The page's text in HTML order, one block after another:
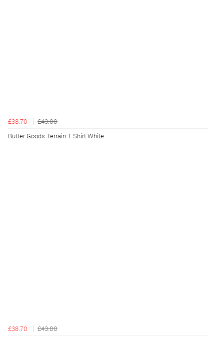
£38.70
£43.00
Butter Goods Terrain T Shirt White
£38.70
£43.00